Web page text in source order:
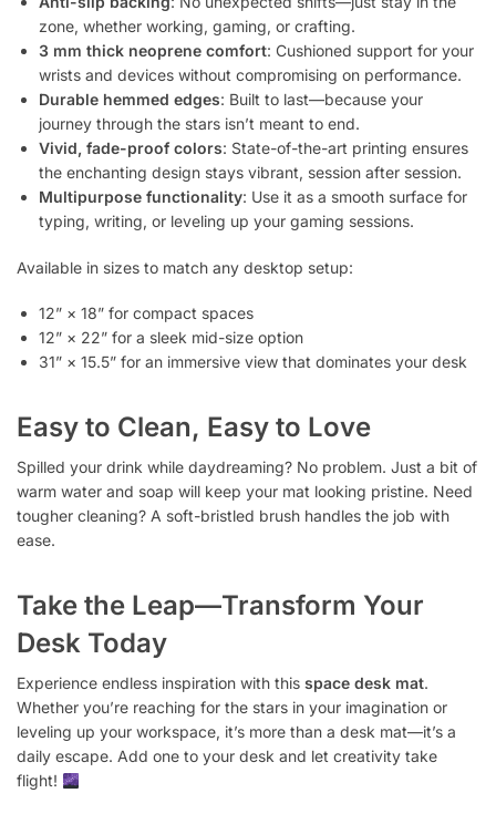
zone, whether working, gaming, or crafting.
3 mm thick neoprene comfort: Cushioned support for your
wrists and devices without compromising on performance.
Durable hemmed edges: Built to last—because your
journey through the stars isn’t meant to end.
Vivid, fade-proof colors: State-of-the-art printing ensures
the enchanting design stays vibrant, session after session.
Multipurpose functionality: Use it as a smooth surface for
typing, writing, or leveling up your gaming sessions.
Available in sizes to match any desktop setup:
12” × 18” for compact spaces
12” × 22” for a sleek mid-size option
31” × 15.5” for an immersive view that dominates your desk
Easy to Clean, Easy to Love
Spilled your drink while daydreaming? No problem. Just a bit of
warm water and soap will keep your mat looking pristine. Need
tougher cleaning? A soft-bristled brush handles the job with
ease.
Take the Leap—Transform Your
Desk Today
Experience endless inspiration with this space desk mat.
Whether you’re reaching for the stars in your imagination or
leveling up your workspace, it’s more than a desk mat—it’s a
daily escape. Add one to your desk and let creativity take
flight!